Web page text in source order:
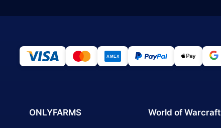
ONLYFARMS World of Warcraft